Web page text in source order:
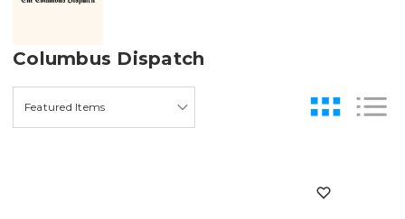
Columbus Dispatch